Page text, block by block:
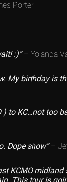
Porter
:)”– Yolanda
My birthday is
) to KC…not too
Dope show”–
KCMO midland
This tour is